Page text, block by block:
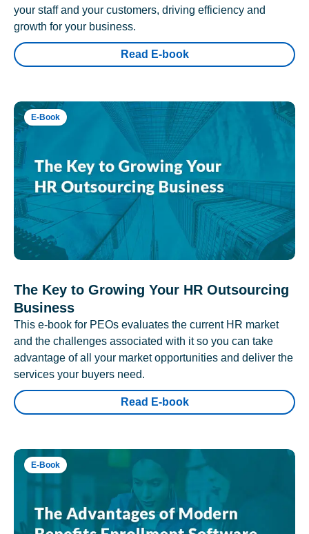
your staff and your customers, driving efficiency and
growth for your business.
Read E-book
E-Book
The Key to Growing Your HR Outsourcing
Business
This e-book for PEOs evaluates the current HR market
and the challenges associated with it so you can take
advantage of all your market opportunities and deliver the
services your buyers need.
Read E-book
E-Book